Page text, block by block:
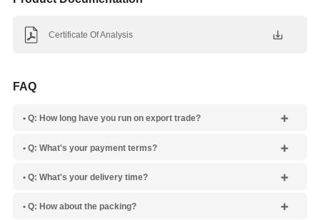
Certificate Of Analysis
FAQ
• Q: How long have you run on export trade?
• Q: What's your payment terms?
• Q: What's your delivery time?
• Q: How about the packing?